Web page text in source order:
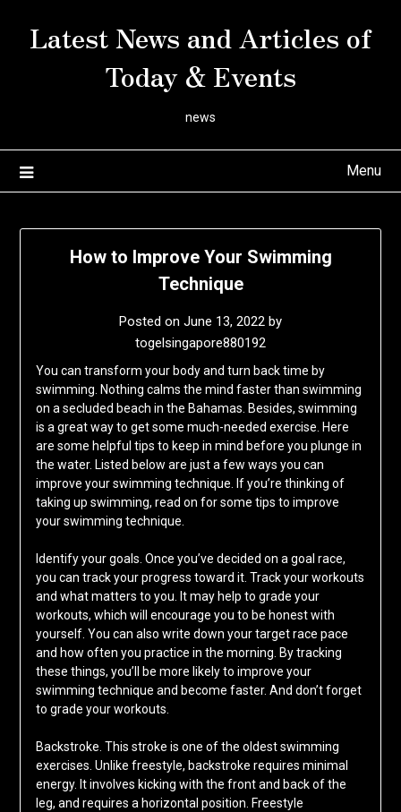
Latest News and Articles of
Today & Events
news
Menu
How to Improve Your Swimming
Technique
Posted on June 13, 2022 by
togelsingapore880192
You can transform your body and turn back time by
swimming. Nothing calms the mind faster than swimming
on a secluded beach in the Bahamas. Besides, swimming
is a great way to get some much-needed exercise. Here
are some helpful tips to keep in mind before you plunge in
the water. Listed below are just a few ways you can
improve your swimming technique. If you’re thinking of
taking up swimming, read on for some tips to improve
your swimming technique.
Identify your goals. Once you’ve decided on a goal race,
you can track your progress toward it. Track your workouts
and what matters to you. It may help to grade your
workouts, which will encourage you to be honest with
yourself. You can also write down your target race pace
and how often you practice in the morning. By tracking
these things, you’ll be more likely to improve your
swimming technique and become faster. And don’t forget
to grade your workouts.
Backstroke. This stroke is one of the oldest swimming
exercises. Unlike freestyle, backstroke requires minimal
energy. It involves kicking with the front and back of the
leg, and requires a horizontal position. Freestyle